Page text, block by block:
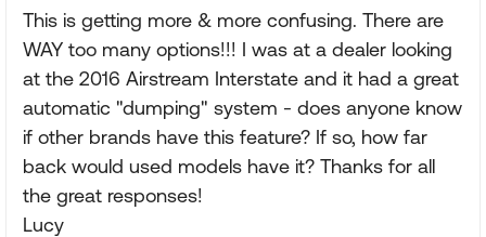
This is getting more & more confusing. There are
WAY too many options!!! I was at a dealer looking
at the 2016 Airstream Interstate and it had a great
automatic "dumping" system - does anyone know
if other brands have this feature? If so, how far
back would used models have it? Thanks for all
the great responses!
Lucy